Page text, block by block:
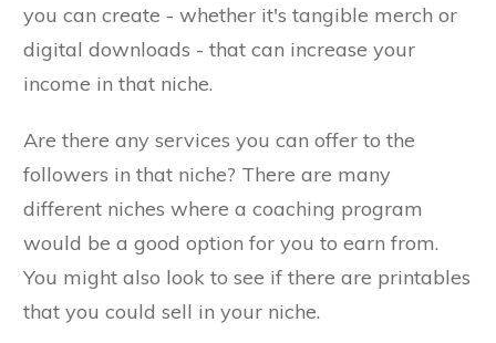
you can create - whether it's tangible merch or
digital downloads - that can increase your
income in that niche.
Are there any services you can offer to the
followers in that niche? There are many
different niches where a coaching program
would be a good option for you to earn from.
You might also look to see if there are printables
that you could sell in your niche.